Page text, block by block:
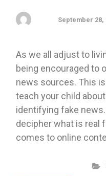
September 28,
As we all adjust to
being encouraged to
news sources. This
teach your child
identifying fake
decipher what is real
comes to online